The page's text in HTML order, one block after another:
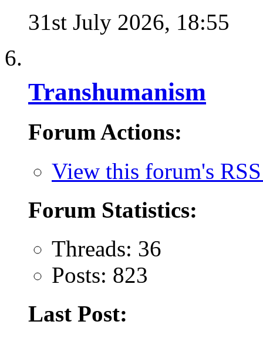
31st July 2026, 18:55
Transhumanism
Forum Actions:
View this forum's
Forum Statistics:
Threads: 36
Posts: 823
Last Post: